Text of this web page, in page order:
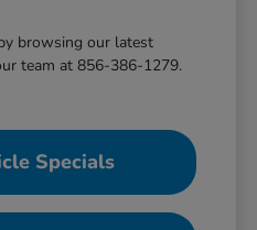
browsing our latest
team at 856-386-1279.
Specials